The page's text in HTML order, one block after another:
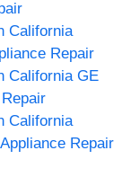
California
Repair
California GE
California
Repair